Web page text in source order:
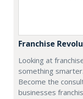
Franchise
Looking at
something
Become the
businesses